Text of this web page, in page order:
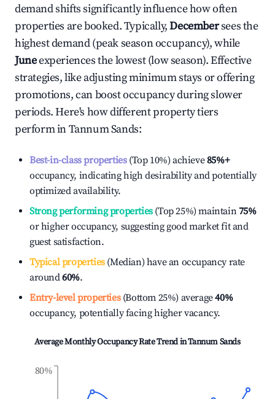
demand shifts significantly influence how often
properties are booked. Typically,Decembersees the
highest demand (peak season occupancy), while
Juneexperiences the lowest (low season). Effective
strategies, like adjusting minimum stays or offering
promotions, can boost occupancy during slower
periods. Here's how different property tiers
perform inTannum Sands:
Best-in-class properties(Top 10%) achieve85%+
occupancy, indicating high desirability and potentially
optimized availability.
Strong performing properties(Top 25%) maintain75%
or higher occupancy, suggesting good market fit and
guest satisfaction.
Typical properties(Median) have an occupancy rate
around60%.
Entry-level properties(Bottom 25%) average40%
occupancy, potentially facing higher vacancy.
Average Monthly Occupancy Rate Trend inTannum Sands
80%